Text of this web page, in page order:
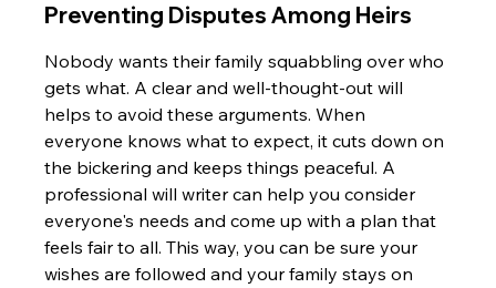
Preventing Disputes Among Heirs
Nobody wants their family squabbling over who
gets what. A clear and well-thought-out will
helps to avoid these arguments. When
everyone knows what to expect, it cuts down on
the bickering and keeps things peaceful. A
professional will writer can help you consider
everyone's needs and come up with a plan that
feels fair to all. This way, you can be sure your
wishes are followed and your family stays on